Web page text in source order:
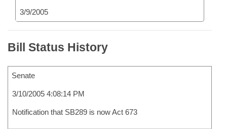
3/9/2005
Bill Status History
Senate
3/10/2005 4:08:14 PM
Notification that SB289 is now Act 673